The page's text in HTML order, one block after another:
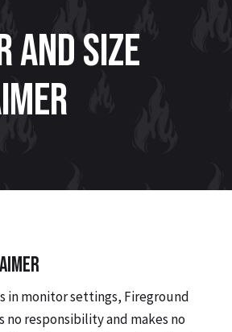
and Size
in monitor settings, Fireground
no responsibility and makes no